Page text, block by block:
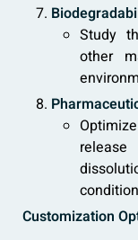
Study
other
Customization